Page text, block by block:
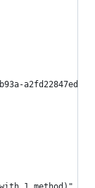
a2fd22847ed7",